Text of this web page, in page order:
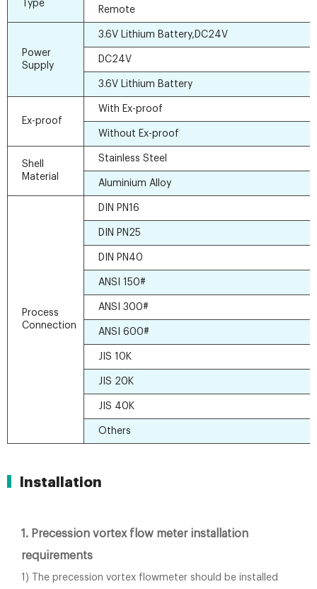
Type
Remote
Power
Supply
3.6V Lithium Battery,DC24V
DC24V
3.6V Lithium Battery
Ex-proof
With Ex-proof
Without Ex-proof
Shell
Material
Stainless Steel
Aluminium Alloy
Process
Connection
DIN PN16
DIN PN25
DIN PN40
ANSI 150#
ANSI 300#
ANSI 600#
JIS 10K
JIS 20K
JIS 40K
Others
Installation
1. Precession vortex flow meter installation
requirements
1) The precession vortex flowmeter should be installed